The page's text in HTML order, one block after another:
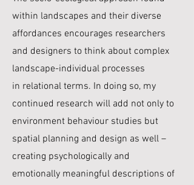
within landscapes and their diverse
affordances encourages researchers
and designers to think about complex
landscape-individual processes
in relational terms. In doing so, my
continued research will add not only to
environment behaviour studies but
spatial planning and design as well –
creating psychologically and
emotionally meaningful descriptions of